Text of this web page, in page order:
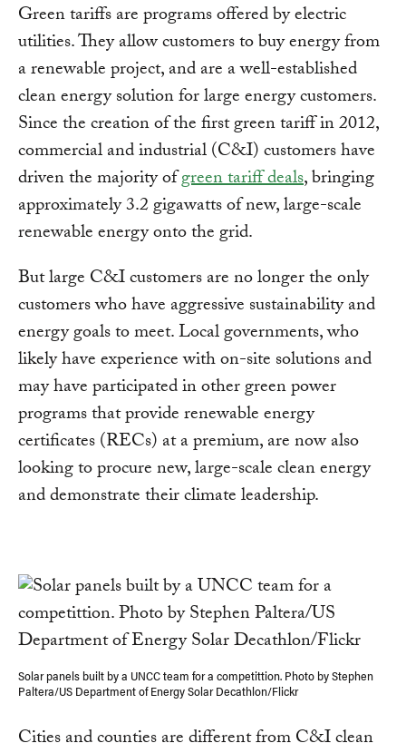
Green tariffs are programs offered by electric
utilities. They allow customers to buy energy from
a renewable project, and are a well-established
clean energy solution for large energy customers.
Since the creation of the first green tariff in 2012,
commercial and industrial (C&I) customers have
driven the majority ofgreen tariff deals, bringing
approximately 3.2 gigawatts of new, large-scale
renewable energy onto the grid.
But large C&I customers are no longer the only
customers who have aggressive sustainability and
energy goals to meet. Local governments, who
likely have experience with on-site solutions and
may have participated in other green power
programs that provide renewable energy
certificates (RECs) at a premium, are now also
looking to procure new, large-scale clean energy
and demonstrate their climate leadership.
Solar panels built by a UNCC team for a competittion. Photo by Stephen
Paltera/US Department of Energy Solar Decathlon/Flickr
Cities and counties are different from C&I clean